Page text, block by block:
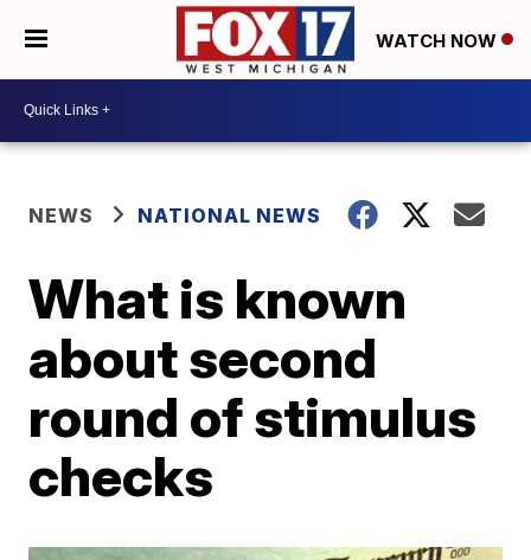
WATCH NOW
NEWS NATIONAL NEWS
What is known
about second
round of stimulus
checks